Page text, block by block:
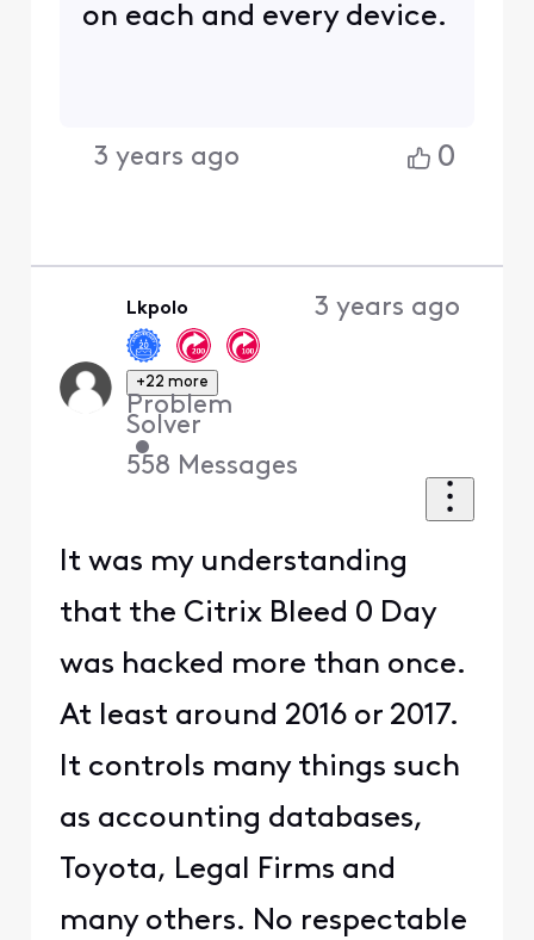
on each and every device.
3 years ago 0
Lkpolo
+22 more
Problem
Solver
•
558 Messages
3 years ago
It was my understanding
that the Citrix Bleed 0 Day
was hacked more than once.
At least around 2016 or 2017.
It controls many things such
as accounting databases,
Toyota, Legal Firms and
many others. No respectable